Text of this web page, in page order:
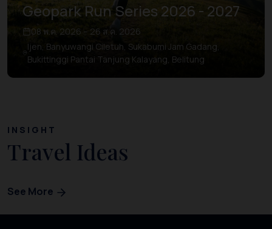
Geopark Run Series 2026 - 2027
08 พ.ค. 2026 – 26 ส.ค. 2026
Ijen, Banyuwangi Ciletuh, Sukabumi Jam Gadang,
Bukittinggi Pantai Tanjung Kalayang, Belitung
INSIGHT
Travel Ideas
See More